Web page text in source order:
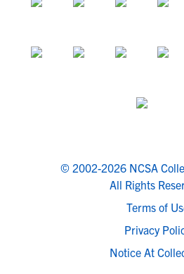
© 2002-2026 NCSA
All Rights
Terms of
Privacy
Notice At